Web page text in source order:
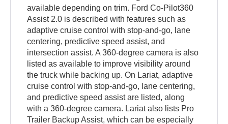
available depending on trim. Ford Co-Pilot360
Assist 2.0 is described with features such as
adaptive cruise control with stop-and-go, lane
centering, predictive speed assist, and
intersection assist. A 360-degree camera is also
listed as available to improve visibility around
the truck while backing up. On Lariat, adaptive
cruise control with stop-and-go, lane centering,
and predictive speed assist are listed, along
with a 360-degree camera. Lariat also lists Pro
Trailer Backup Assist, which can be especially